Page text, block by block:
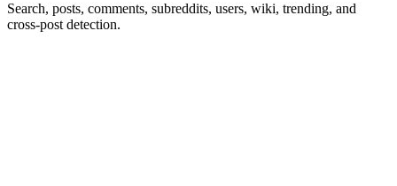
Search, posts, comments, subreddits, users, wiki, trending, and
cross-post detection.